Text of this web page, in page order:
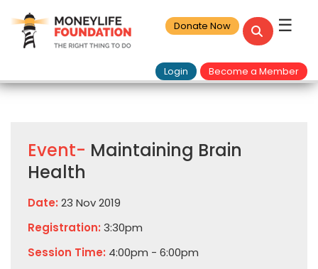
☰
Donate Now
Become a Member
Login
Event- Maintaining Brain
Health
Date: 23 Nov 2019
Registration: 3:30pm
Session Time: 4:00pm - 6:00pm